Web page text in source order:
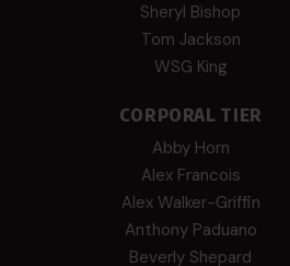
Sheryl Bishop
Tom Jackson
WSG King
CORPORAL TIER
Abby Horn
Alex Francois
Alex Walker-Griffin
Anthony Paduano
Beverly Shepard